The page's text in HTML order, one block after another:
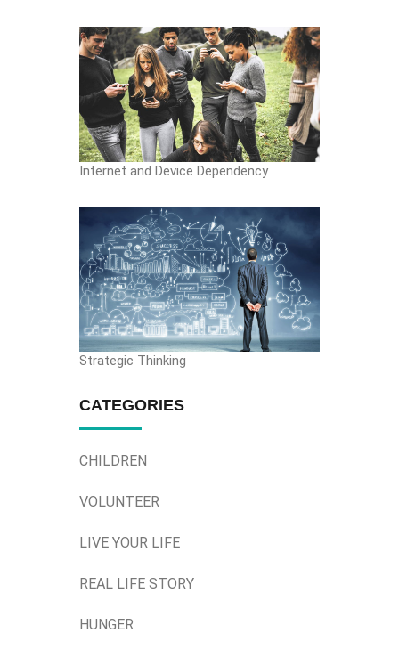
Internet and Device Dependency
Strategic Thinking
CATEGORIES
CHILDREN
VOLUNTEER
LIVE YOUR LIFE
REAL LIFE STORY
HUNGER